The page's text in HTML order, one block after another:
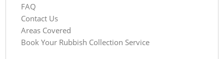
FAQ
Contact Us
Areas Covered
Book Your Rubbish Collection Service